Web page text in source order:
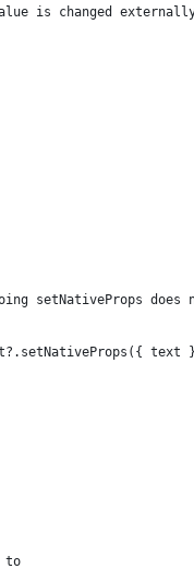
is changed
setNativeProps does
text
to